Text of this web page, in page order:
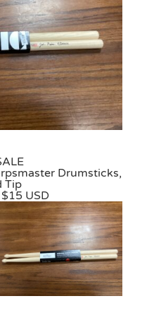
Drumsticks,
Tip
USD